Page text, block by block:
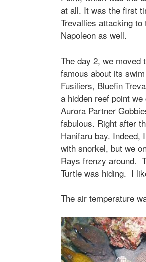
at all. It was the first
Trevallies attacking
Napoleon as well.
The day 2, we moved
famous about its
Fusiliers, Bluefin
a hidden reef point
Aurora Partner
fabulous. Right after
Hanifaru bay. Indeed,
with snorkel, but we
Rays frenzy around.
Turtle was hiding. I
The air temperature